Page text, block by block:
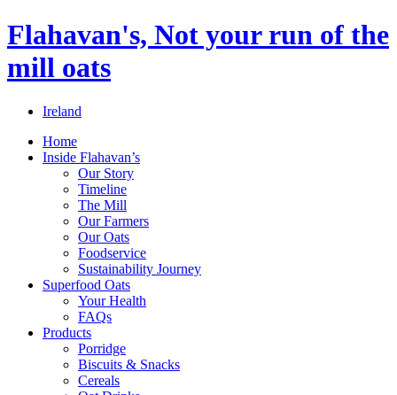
Flahavan's, Not your run of the
mill oats
Ireland
Home
Inside Flahavan’s
Our Story
Timeline
The Mill
Our Farmers
Our Oats
Foodservice
Sustainability Journey
Superfood Oats
Your Health
FAQs
Products
Porridge
Biscuits & Snacks
Cereals